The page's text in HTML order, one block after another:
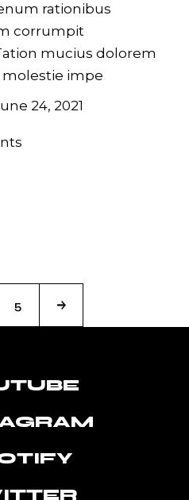
rationibus
corrumpit
mucius dolorem
impe
24, 2021
5